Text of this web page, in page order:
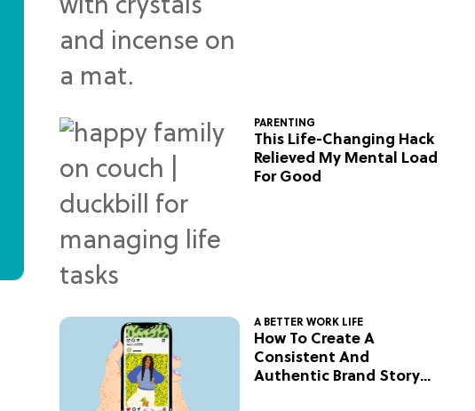
PARENTING
This Life-Changing Hack
Relieved My Mental Load
For Good
A BETTER WORK LIFE
How To Create A
Consistent And
Authentic Brand Story